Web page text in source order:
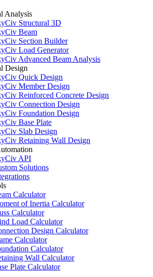
Analysis
Structural 3D
Beam
Section Builder
Load Generator
Advanced Beam Analysis
Design
Quick Design
Member Design
Reinforced Concrete Design
Connection Design
Foundation Design
Base Plate
Slab Design
Retaining Wall Design
API
Solutions
Calculator
of Inertia Calculator
Calculator
Load Calculator
Design Calculator
Calculator
Calculator
Wall Calculator
Plate Calculator